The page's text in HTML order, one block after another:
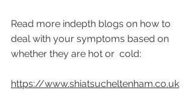
Read more indepth blogs on how to
deal with your symptoms based on
whether they are hot or  cold:
https://www.shiatsucheltenham.co.uk